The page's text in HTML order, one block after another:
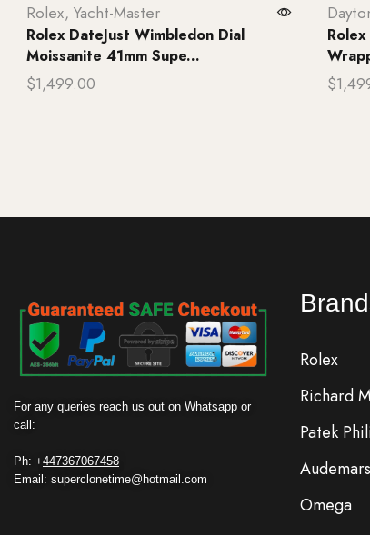
Rolex, Yacht-Master
Rolex DateJust Wimbledon Dial
Moissanite 41mm Supe...
$1,499.00 $
For any queries reach us out on Whatsapp or
call:
Ph: +447367067458
Email: superclonetime@hotmail.com
Rolex
Richard
Patek
Omega